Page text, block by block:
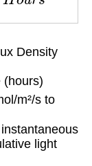
Density
m²/s to
light